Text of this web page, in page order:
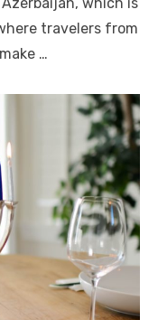
travelers from
…